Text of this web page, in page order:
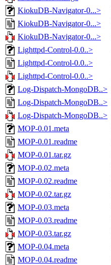
KiokuDB-Navigator-0...>
KiokuDB-Navigator-0...>
KiokuDB-Navigator-0...>
Lighttpd-Control-0.0..>
Lighttpd-Control-0.0..>
Lighttpd-Control-0.0..>
Log-Dispatch-MongoDB..>
Log-Dispatch-MongoDB..>
Log-Dispatch-MongoDB..>
MOP-0.01.meta
MOP-0.01.readme
MOP-0.01.tar.gz
MOP-0.02.meta
MOP-0.02.readme
MOP-0.02.tar.gz
MOP-0.03.meta
MOP-0.03.readme
MOP-0.03.tar.gz
MOP-0.04.meta
MOP-0.04.readme